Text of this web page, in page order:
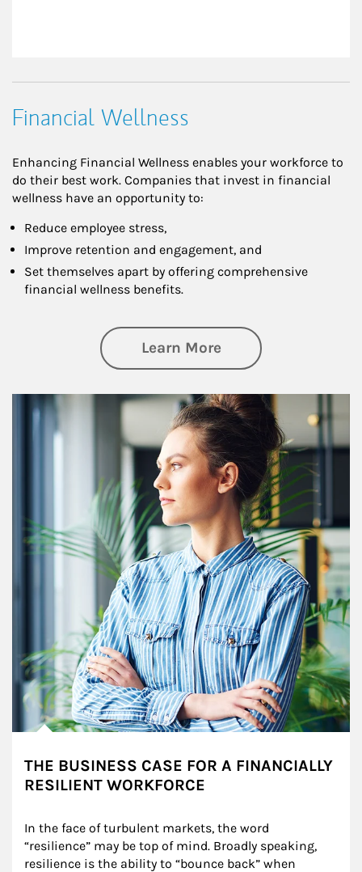
Financial Wellness
Enhancing Financial Wellness enables your workforce to
do their best work. Companies that invest in financial
wellness have an opportunity to:
Reduce employee stress,
Improve retention and engagement, and
Set themselves apart by offering comprehensive
financial wellness benefits.
Learn Moreabout Financial
Article Image
THE BUSINESS CASE FOR A FINANCIALLY
RESILIENT WORKFORCE
In the face of turbulent markets, the word
“resilience” may be top of mind. Broadly speaking,
resilience is the ability to “bounce back” when